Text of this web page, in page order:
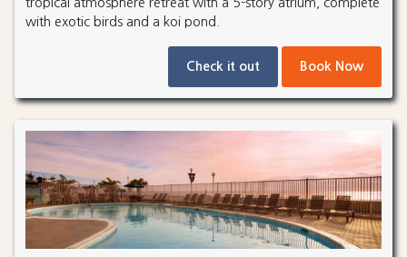
with exotic birds and a koi pond.
Check it out Book Now